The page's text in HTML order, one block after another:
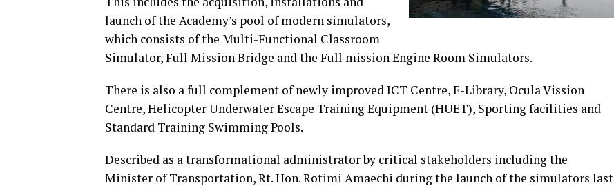
launch of the Academy’s pool of modern simulators,
which consists of the Multi-Functional Classroom
Simulator, Full Mission Bridge and the Full mission Engine Room Simulators.
There is also a full complement of newly improved ICT Centre, E-Library, Ocula Vission
Centre, Helicopter Underwater Escape Training Equipment (HUET), Sporting facilities and
Standard Training Swimming Pools.
Described as a transformational administrator by critical stakeholders including the
Minister of Transportation, Rt. Hon. Rotimi Amaechi during the launch of the simulators last